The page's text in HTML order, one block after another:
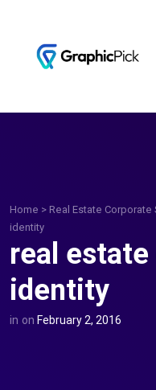
Home > Real Estate
identity
real
identity
in on February 2, 2016